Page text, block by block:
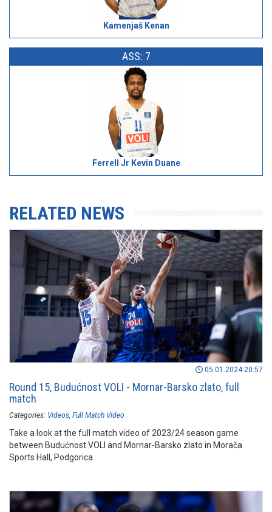
Kamenjaš Kenan
ASS: 7
Ferrell Jr Kevin Duane
RELATED NEWS
05.01.2024 20:57
Round 15, Budućnost VOLI - Mornar-Barsko zlato, full
match
Categories: Videos Full Match Video
Take a look at the full match video of 2023/24 season game
between Budućnost VOLI and Mornar-Barsko zlato in Morača
Sports Hall, Podgorica.